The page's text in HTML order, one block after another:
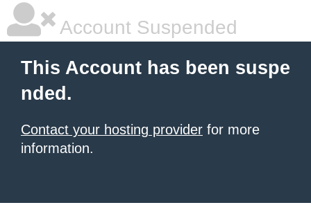
Account Suspended
This Account has been suspe
nded.
Contact your hosting provider for more
information.